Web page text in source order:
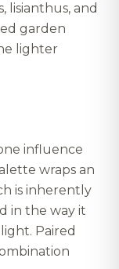
lisianthus, and
garden
lighter
influence
wraps an
is inherently
in the way it
Paired